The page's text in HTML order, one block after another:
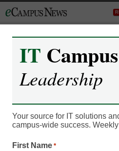
to
Register now for free
eCampus News.
News you will have
all our breaking
IT Campus
Leadership
Your source for IT solutions
campus-wide success.
First Name *